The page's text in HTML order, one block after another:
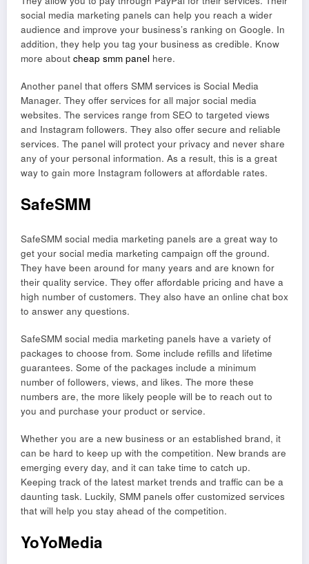
social media marketing panels can help you reach a wider
audience and improve your business’s ranking on Google. In
addition, they help you tag your business as credible. Know
more about cheap smm panel here.
Another panel that offers SMM services is Social Media
Manager. They offer services for all major social media
websites. The services range from SEO to targeted views
and Instagram followers. They also offer secure and reliable
services. The panel will protect your privacy and never share
any of your personal information. As a result, this is a great
way to gain more Instagram followers at affordable rates.
SafeSMM
SafeSMM social media marketing panels are a great way to
get your social media marketing campaign off the ground.
They have been around for many years and are known for
their quality service. They offer affordable pricing and have a
high number of customers. They also have an online chat box
to answer any questions.
SafeSMM social media marketing panels have a variety of
packages to choose from. Some include refills and lifetime
guarantees. Some of the packages include a minimum
number of followers, views, and likes. The more these
numbers are, the more likely people will be to reach out to
you and purchase your product or service.
Whether you are a new business or an established brand, it
can be hard to keep up with the competition. New brands are
emerging every day, and it can take time to catch up.
Keeping track of the latest market trends and traffic can be a
daunting task. Luckily, SMM panels offer customized services
that will help you stay ahead of the competition.
YoYoMedia